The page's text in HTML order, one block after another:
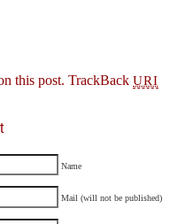
this post. TrackBackURI
Name
Mail (will not be published)